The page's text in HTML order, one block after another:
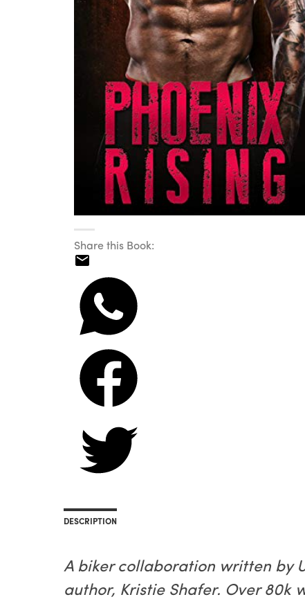
Share this Book:
DESCRIPTION
A biker collaboration written by
author, Kristie Shafer. Over 80k